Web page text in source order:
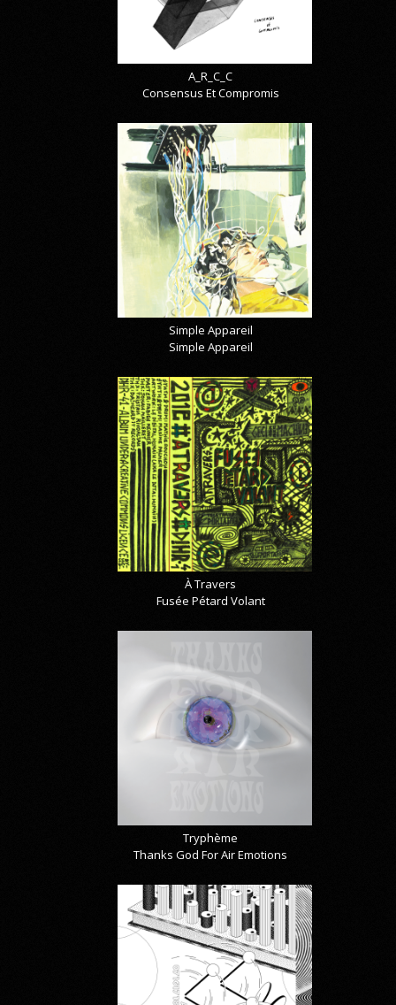
A_R_C_C
Consensus Et Compromis
Simple Appareil
Simple Appareil
À Travers
Fusée Pétard Volant
Tryphème
Thanks God For Air Emotions